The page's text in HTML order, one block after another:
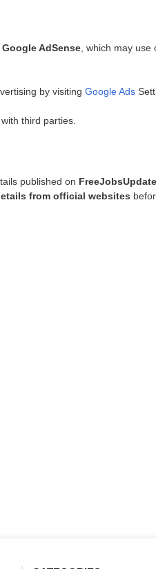
Google AdSense , which may
by visiting Google Ads
third parties.
published on
from official websites